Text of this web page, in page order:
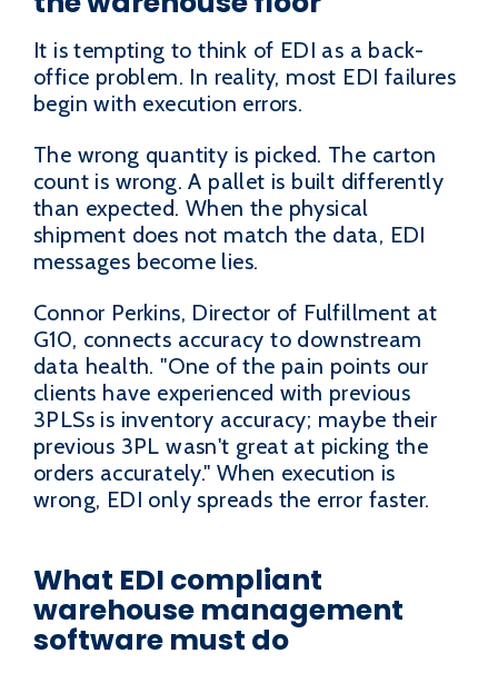
It is tempting to think of EDI as a back-
office problem. In reality, most EDI failures
begin with execution errors.
The wrong quantity is picked. The carton
count is wrong. A pallet is built differently
than expected. When the physical
shipment does not match the data, EDI
messages become lies.
Connor Perkins, Director of Fulfillment at
G10, connects accuracy to downstream
data health. "One of the pain points our
clients have experienced with previous
3PLSs is inventory accuracy; maybe their
previous 3PL wasn't great at picking the
orders accurately." When execution is
wrong, EDI only spreads the error faster.
What EDI compliant
warehouse management
software must do